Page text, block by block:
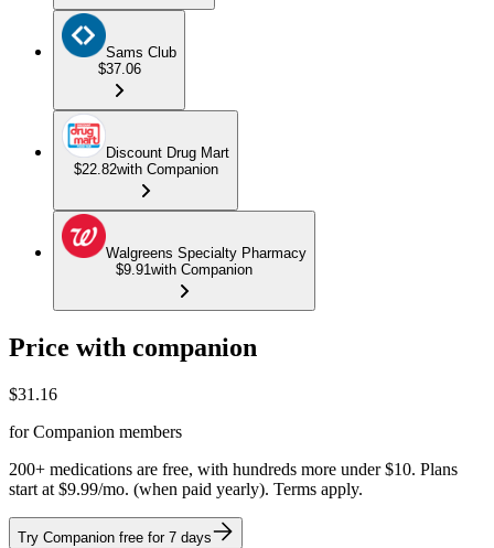
Sams Club
$37.06
Discount Drug Mart
$22.82with Companion
Walgreens Specialty Pharmacy
$9.91with Companion
Price with companion
$31.16
for Companion members
200+ medications are free, with hundreds more under $10. Plans
start at $9.99/mo. (when paid yearly). Terms apply.
Try Companion free for 7 days